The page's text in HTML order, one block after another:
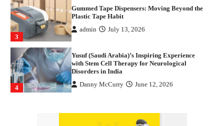
3
Gummed Tape Dispensers: Moving Beyond the
Plastic Tape Habit
admin July 13, 2026
4
Yusuf (Saudi Arabia)’s Inspiring Experience
with Stem Cell Therapy for Neurological
Disorders in India
Danny McCurry June 12, 2026
Indian Market Price Differences